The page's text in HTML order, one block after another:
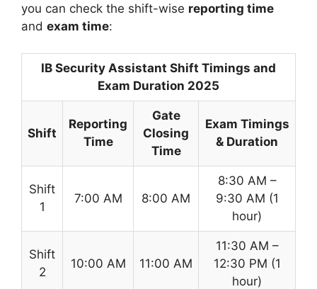
you can check the shift-wise reporting time
and exam time:
IB Security Assistant Shift Timings and
Exam Duration 2025
Shift
Reporting
Time
Gate
Closing
Time
Exam Timings
& Duration
Shift
1
7:00 AM 8:00 AM
8:30 AM –
9:30 AM (1
hour)
Shift
2
10:00 AM 11:00 AM
11:30 AM –
12:30 PM (1
hour)